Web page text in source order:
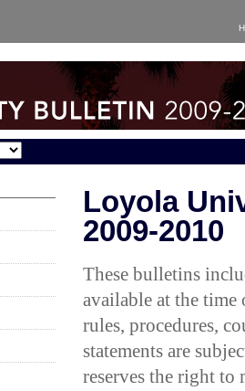
Loyola
2009-2010
These bulletins
available at the
rules, procedures,
statements are
reserves the right to